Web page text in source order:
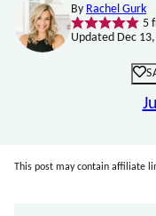
By Rachel Gurk
5
Updated Dec
This post may contain affiliate